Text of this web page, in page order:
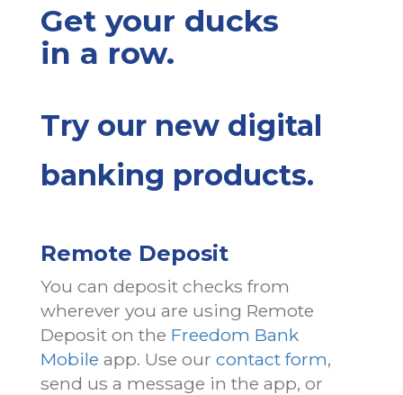
Get your ducks
in a row.
Try our new digital
banking products.
Remote Deposit
You can deposit checks from
wherever you are using Remote
Deposit on the Freedom Bank
Mobile app. Use our contact form,
send us a message in the app, or